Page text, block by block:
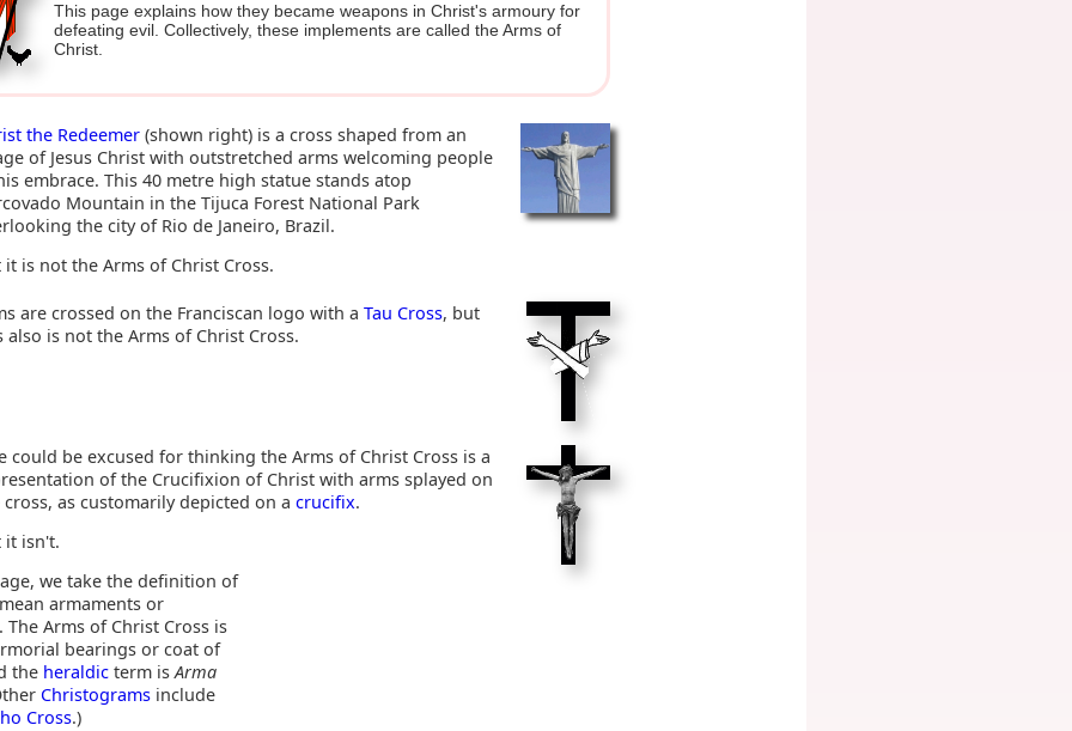
This page explains how they became weapons in Christ's armoury for
defeating evil. Collectively, these implements are called the Arms of
Christ.
the Redeemer (shown right) is a cross shaped from an
of Jesus Christ with outstretched arms welcoming people
embrace. This 40 metre high statue stands atop
Mountain in the Tijuca Forest National Park
the city of Rio de Janeiro, Brazil.
it is not the Arms of Christ Cross.
are crossed on the Franciscan logo with aTau Cross, but
also is not the Arms of Christ Cross.
could be excused for thinking the Arms of Christ Cross is a
of the Crucifixion of Christ with arms splayed on
cross, as customarily depicted on acrucifix.
it isn't.
we take the definition of
armaments or
The Arms of Christ Cross is
bearings or coat of
the heraldic term isArma
Christograms include
Cross.)